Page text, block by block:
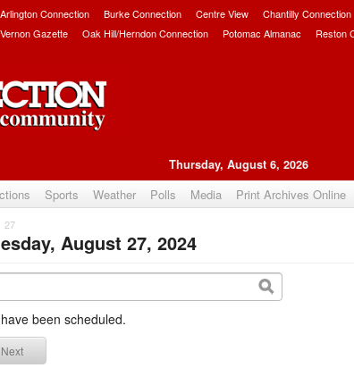
Arlington Connection Burke Connection Centre View Chantilly Connection
Gazette Oak Hill/Herndon Connection Potomac Almanac Reston
Thursday, August 6, 2026
Sports Weather Polls Media Print Archives Online
27
August 27, 2024
been scheduled.
Next